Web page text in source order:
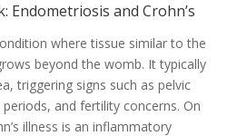
Endometriosis and Crohn’s
where tissue similar to the
beyond the womb. It typically
triggering signs such as pelvic
and fertility concerns. On
illness is an inflammatory